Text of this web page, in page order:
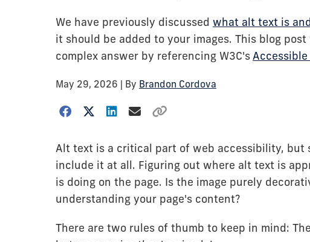
We have previously discussed what alt text is
it should be added to your images. This blog
complex answer by referencing W3C's
May 29, 2026 | By Brandon Cordova
Alt text is a critical part of web accessibility, but
include it at all. Figuring out where alt text is
is doing on the page. Is the image purely
understanding your page's content?
There are two rules of thumb to keep in mind: